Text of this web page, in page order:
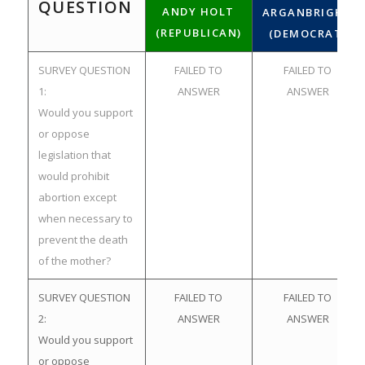
QUESTION
ANDY HOLT
(REPUBLICAN)
ARGANBRIGHT
(DEMOCRAT)
SURVEY QUESTION
1:
Would you support
or oppose
legislation that
would prohibit
abortion except
when necessary to
prevent the death
of the mother?
FAILED TO
ANSWER
FAILED TO
ANSWER
SURVEY QUESTION
2:
Would you support
or oppose
FAILED TO
ANSWER
FAILED TO
ANSWER